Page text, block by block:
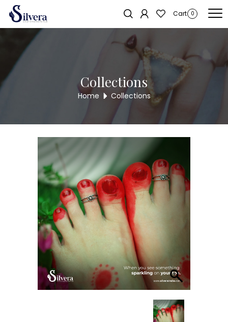
Cart 0
Home
Ring TR83
Collections
Home Collections